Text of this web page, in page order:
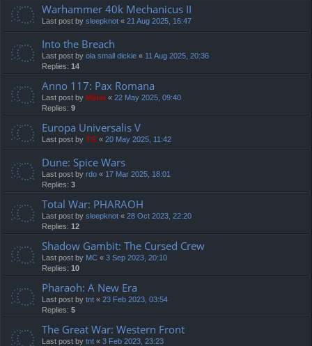
Warhammer 40k Mechanicus II
Last post by sleepknot « 21 Aug 2025, 16:47
Into the Breach
Last post by ola small dickie « 11 Aug 2025, 20:36
Replies: 14
Anno 117: Pax Romana
Last post by Mărar « 22 May 2025, 09:40
Replies: 9
Europa Universalis V
Last post by TG « 20 May 2025, 11:42
Dune: Spice Wars
Last post by rdo « 17 Mar 2025, 18:01
Replies: 3
Total War: PHARAOH
Last post by sleepknot « 28 Oct 2023, 22:20
Replies: 12
Shadow Gambit: The Cursed Crew
Last post by MC « 3 Sep 2023, 20:10
Replies: 10
Pharaoh: A New Era
Last post by tnt « 23 Feb 2023, 03:54
Replies: 5
The Great War: Western Front
Last post by tnt « 3 Feb 2023, 23:23